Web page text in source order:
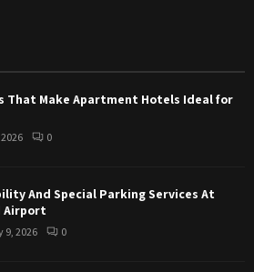
That Make Apartment Hotels Ideal for
0
And Special Parking Services At
Airport
9, 2026 0